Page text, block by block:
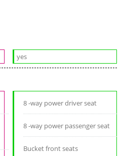
yes
8 -way power driver seat
8 -way power passenger seat
Bucket front seats